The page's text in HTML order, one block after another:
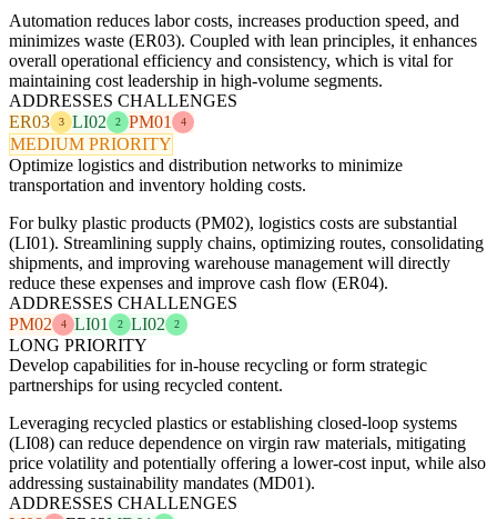
Automation reduces labor costs, increases production speed, and
minimizes waste (ER03). Coupled with lean principles, it enhances
overall operational efficiency and consistency, which is vital for
maintaining cost leadership in high-volume segments.
ADDRESSES CHALLENGES
ER03
3 LI02 2 PM01 4
MEDIUM PRIORITY
Optimize logistics and distribution networks to minimize
transportation and inventory holding costs.
For bulky plastic products (PM02), logistics costs are substantial
(LI01). Streamlining supply chains, optimizing routes, consolidating
shipments, and improving warehouse management will directly
reduce these expenses and improve cash flow (ER04).
ADDRESSES CHALLENGES
PM02
4 LI01 2 LI02 2
LONG PRIORITY
Develop capabilities for in-house recycling or form strategic
partnerships for using recycled content.
Leveraging recycled plastics or establishing closed-loop systems
(LI08) can reduce dependence on virgin raw materials, mitigating
price volatility and potentially offering a lower-cost input, while also
addressing sustainability mandates (MD01).
ADDRESSES CHALLENGES